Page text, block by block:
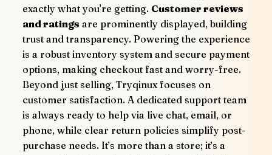
exactly what you're getting. Customer reviews
and ratings are prominently displayed, building
trust and transparency. Powering the experience
is a robust inventory system and secure payment
options, making checkout fast and worry-free.
Beyond just selling, Tryqinux focuses on
customer satisfaction. A dedicated support team
is always ready to help via live chat, email, or
phone, while clear return policies simplify post-
purchase needs. It’s more than a store; it’s a